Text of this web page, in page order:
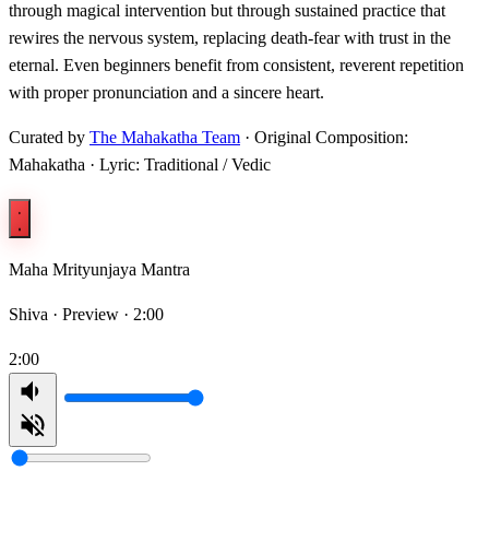
through magical intervention but through sustained practice that
rewires the nervous system, replacing death-fear with trust in the
eternal. Even beginners benefit from consistent, reverent repetition
with proper pronunciation and a sincere heart.
Curated by The Mahakatha Team · Original Composition:
Mahakatha · Lyric: Traditional / Vedic
Maha Mrityunjaya Mantra
Shiva · Preview · 2:00
2:00